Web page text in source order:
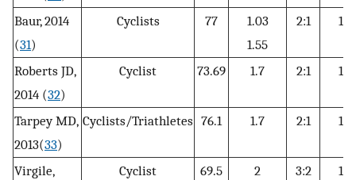
Baur, 2014
(31)
Cyclists 77
1.03
1.55
2:1 120
Roberts JD,
2014 (32)
Cyclist 73.69 1.7 2:1 150
Tarpey MD,
2013(33)
Cyclists/Triathletes 76.1 1.7 2:1 150
Virgile,
Cyclist 69.5 2 3:2 120